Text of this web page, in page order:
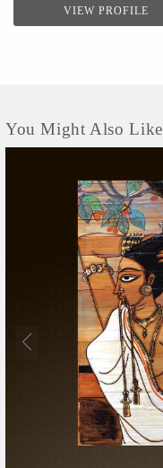
VIEW PROFILE
You Might Also Like